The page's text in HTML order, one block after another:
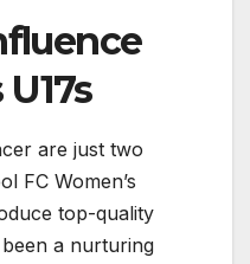
are just two
FC Women’s
top-quality
a nurturing